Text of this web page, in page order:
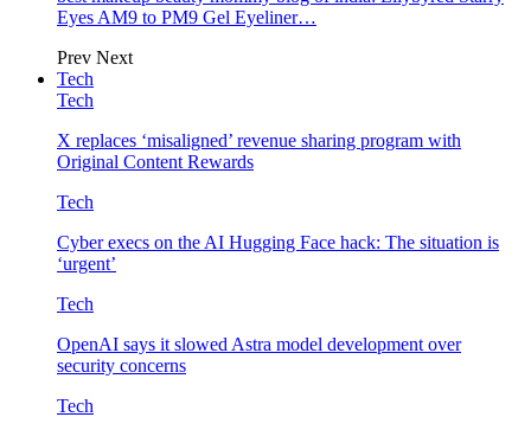
Eyes AM9 to PM9 Gel Eyeliner…
Prev Next
Tech
Tech
X replaces ‘misaligned’ revenue sharing program with
Original Content Rewards
Tech
Cyber execs on the AI Hugging Face hack: The situation is
‘urgent’
Tech
OpenAI says it slowed Astra model development over
security concerns
Tech